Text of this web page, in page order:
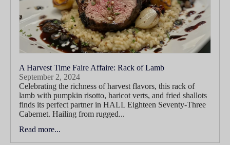
A Harvest Time Faire Affaire: Rack of Lamb
September 2, 2024
Celebrating the richness of harvest flavors, this rack of
lamb with pumpkin risotto, haricot verts, and fried shallots
finds its perfect partner in HALL Eighteen Seventy-Three
Cabernet. Hailing from rugged...
Read more...